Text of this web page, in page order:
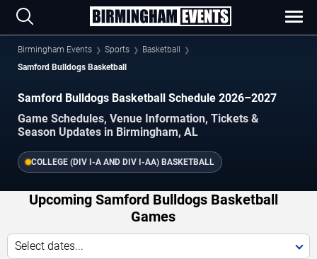
Birmingham Events Sports
Basketball
Samford Bulldogs Basketball
Samford Bulldogs Basketball Schedule 2026–2027
Game Schedules, Venue Information, Tickets &
Season Updates in Birmingham, AL
COLLEGE (DIV I-A AND DIV I-AA) BASKETBALL
Upcoming Samford Bulldogs Basketball
Games
Select dates...